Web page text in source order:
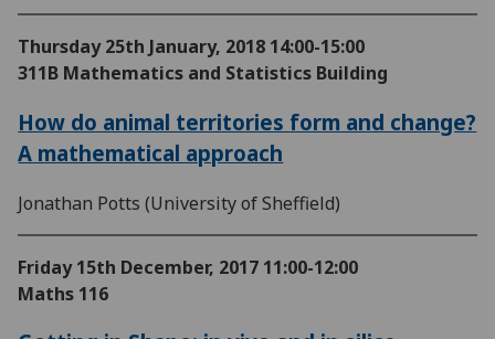
Thursday 25th January, 2018 14:00-15:00
311B Mathematics and Statistics Building
How do animal territories form and change?
A mathematical approach
Jonathan Potts (University of Sheffield)
Friday 15th December, 2017 11:00-12:00
Maths 116